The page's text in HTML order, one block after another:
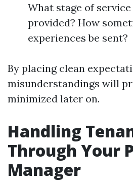
What stage of
provided? How
experiences be sent?
By placing clean
misunderstandings will
minimized later on.
Handling
Through Your
Manager